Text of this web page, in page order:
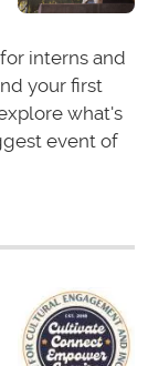
interns and
your first
what's
event of